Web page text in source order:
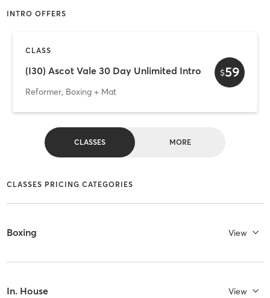
INTRO OFFERS
CLASS
(I30) Ascot Vale 30 Day Unlimited Intro
Reformer, Boxing + Mat
$59
CLASSES MORE
CLASSES PRICING CATEGORIES
Boxing View
In. House View